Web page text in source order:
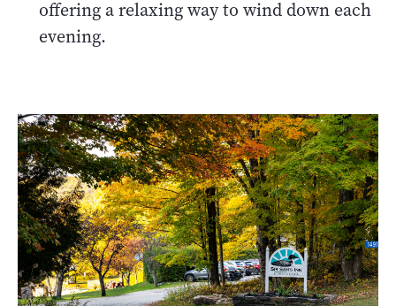
offering a relaxing way to wind down each
evening.